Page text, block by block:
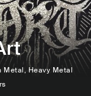
Metal, Heavy Metal